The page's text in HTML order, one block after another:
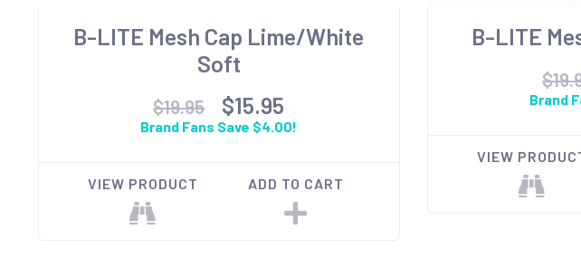
B-LITE Mesh Cap Lime/White
Soft
$19.95 $15.95
Brand Fans Save $4.00!
VIEW PRODUCT ADD TO CART
B-LITE
Brand
VIEW